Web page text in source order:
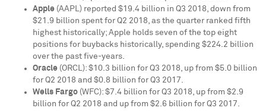
Apple (AAPL) reported $19.4 billion in Q3 2018, down from
$21.9 billion spent for Q2 2018, as the quarter ranked fifth
highest historically; Apple holds seven of the top eight
positions for buybacks historically, spending $224.2 billion
over the past five-years.
Oracle (ORCL): $10.3 billion for Q3 2018, up from $5.0 billion
for Q2 2018 and $0.8 billion for Q3 2017.
Wells Fargo (WFC): $7.4 billion for Q3 2018, up from $2.9
billion for Q2 2018 and up from $2.6 billion for Q3 2017.